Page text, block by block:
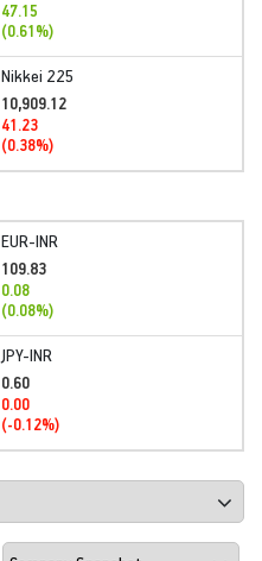
47.15
(0.61%)
Nikkei 225
10,909.12
41.23
(0.38%)
EUR-INR
109.83
0.08
(0.08%)
JPY-INR
0.60
0.00
(-0.12%)